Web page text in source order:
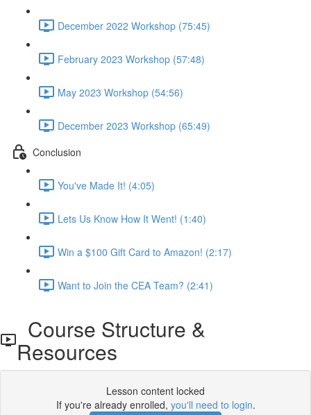
December 2022 Workshop (75:45)
February 2023 Workshop (57:48)
May 2023 Workshop (54:56)
December 2023 Workshop (65:49)
Conclusion
You've Made It! (4:05)
Lets Us Know How It Went! (1:40)
Win a $100 Gift Card to Amazon! (2:17)
Want to Join the CEA Team? (2:41)
Course Structure &
Resources
Lesson content locked
If you're already enrolled, you'll need to login.